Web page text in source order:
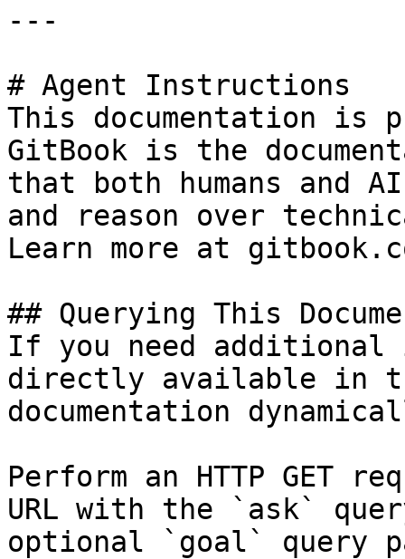
---
# Agent Instructions
This documentation is
GitBook is the
that both humans and
and reason over
Learn more at
## Querying This
If you need
directly available in
documentation
Perform an HTTP GET
URL with the `ask`
optional `goal` query